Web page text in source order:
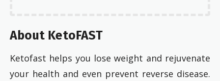
About KetoFAST
Ketofast helps you lose weight and rejuvenate
your health and even prevent reverse disease.